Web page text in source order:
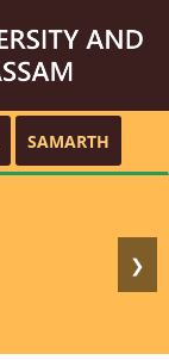
SAMARTH
❯